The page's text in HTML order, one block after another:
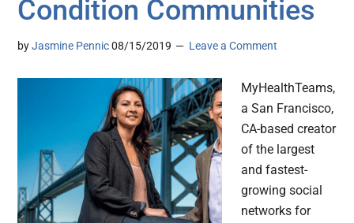
Condition Communities
byJasmine Pennic 08/15/2019 Leave a Comment
MyHealthTeams,
a San Francisco,
CA-based creator
of the largest
and fastest-
growing social
networks for